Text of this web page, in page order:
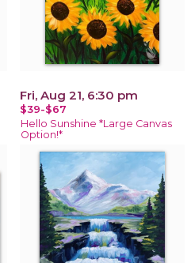
Fri, Aug 21, 6:30 pm
$39-$67
Hello Sunshine *Large Canvas
Option!*